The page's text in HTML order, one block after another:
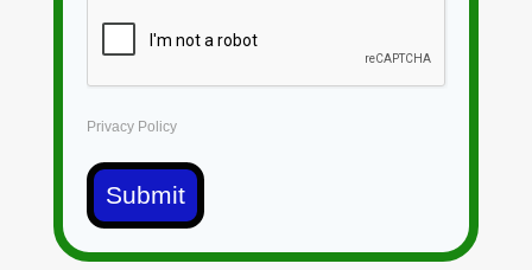
Privacy Policy
Submit